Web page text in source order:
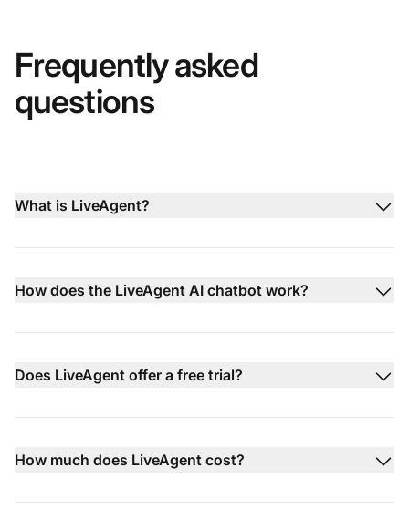
Frequently asked
questions
What is LiveAgent?
How does the LiveAgent AI chatbot work?
Does LiveAgent offer a free trial?
How much does LiveAgent cost?